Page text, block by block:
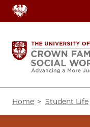
Skip
content
Home Student Life